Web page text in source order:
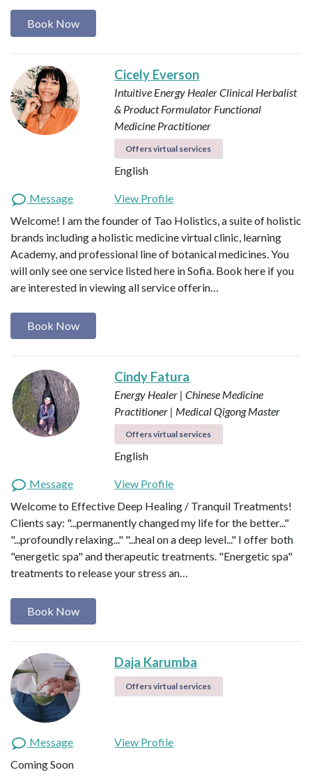
Book Now
Cicely Everson
Intuitive Energy HealerClinical Herbalist
& Product Formulator Functional
Medicine Practitioner
Offers virtual services
English
Message
View Profile
Welcome! I am the founder of Tao Holistics, a suite of holistic
brands including a holistic medicine virtual clinic, learning
Academy, and professional line of botanical medicines. You
will only see one service listed here in Sofia. Book here if you
are interested in viewing all service offerin…
Book Now
Cindy Fatura
Energy Healer | Chinese Medicine
Practitioner | Medical Qigong Master
Offers virtual services
English
Message
View Profile
Welcome to Effective Deep Healing / Tranquil Treatments!
Clients say: "...permanently changed my life for the better..."
"...profoundly relaxing..." "...heal on a deep level..." I offer both
"energetic spa" and therapeutic treatments. "Energetic spa"
treatments to release your stress an…
Book Now
Daja Karumba
Offers virtual services
Message
View Profile
Coming Soon